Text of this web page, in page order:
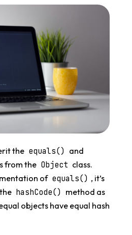
the equals() and
from the Object class.
of equals() , it’s
hashCode() method as
objects have equal hash